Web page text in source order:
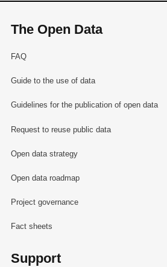
The Open Data
FAQ
Guide to the use of data
Guidelines for the publication of open data
Request to reuse public data
Open data strategy
Open data roadmap
Project governance
Fact sheets
Support